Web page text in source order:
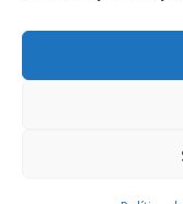
Follow us